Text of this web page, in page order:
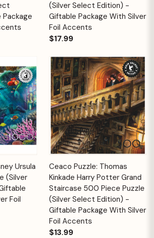
(Silver Select Edition) -
Giftable Package With Silver
Foil Accents
$17.99
Ursula
(Silver
Foil
Ceaco Puzzle: Thomas
Kinkade Harry Potter Grand
Staircase 500 Piece Puzzle
(Silver Select Edition) -
Giftable Package With Silver
Foil Accents
$13.99